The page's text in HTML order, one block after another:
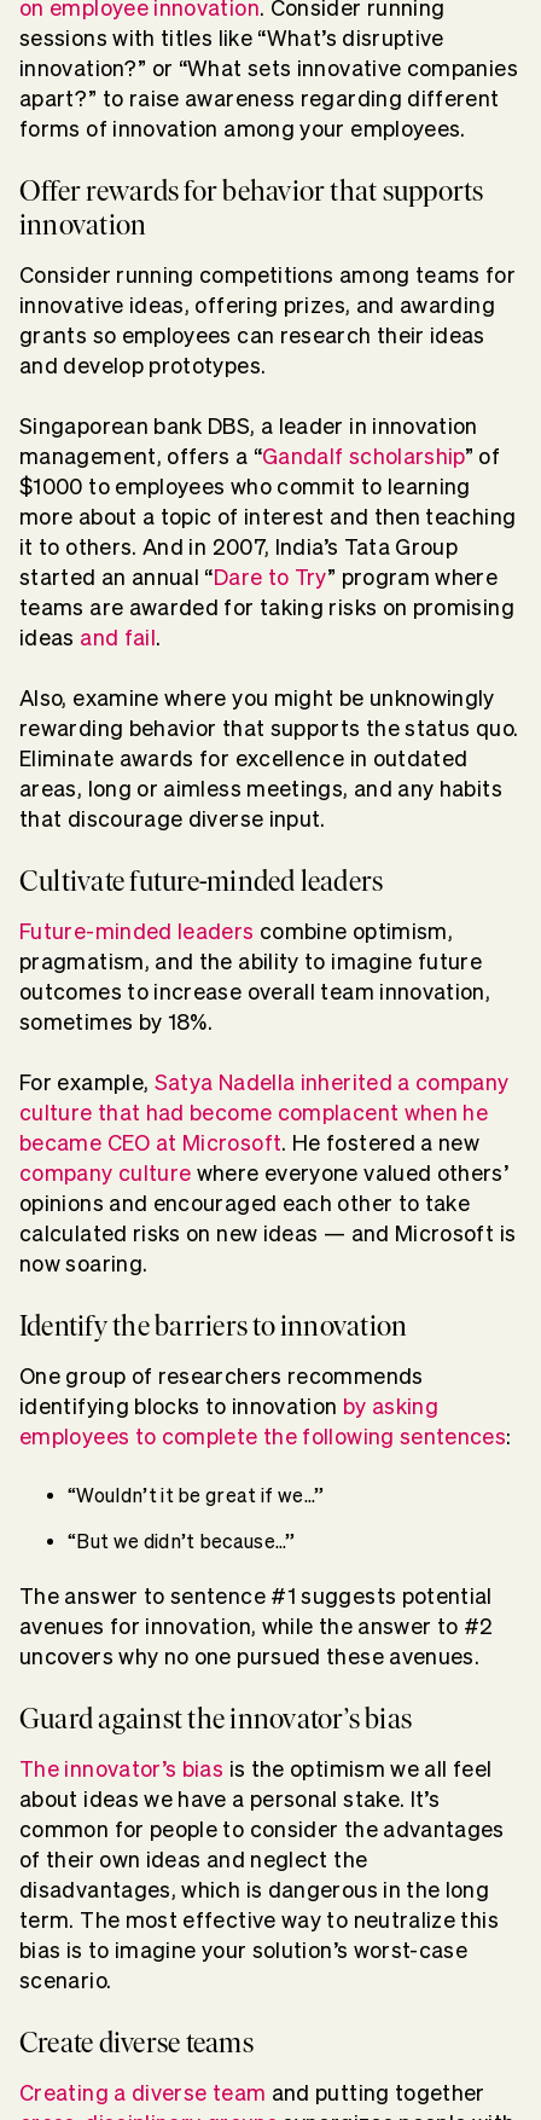
on employee innovation. Consider running
sessions with titles like “What’s disruptive
innovation?” or “What sets innovative companies
apart?” to raise awareness regarding different
forms of innovation among your employees.
Offer rewards for behavior that supports
innovation
Consider running competitions among teams for
innovative ideas, offering prizes, and awarding
grants so employees can research their ideas
and develop prototypes.
Singaporean bank DBS, a leader in innovation
management, offers a “Gandalf scholarship” of
$1000 to employees who commit to learning
more about a topic of interest and then teaching
it to others. And in 2007, India’s Tata Group
started an annual “Dare to Try” program where
teams are awarded for taking risks on promising
ideas and fail.
Also, examine where you might be unknowingly
rewarding behavior that supports the status quo.
Eliminate awards for excellence in outdated
areas, long or aimless meetings, and any habits
that discourage diverse input.
Cultivate future-minded leaders
Future-minded leaders combine optimism,
pragmatism, and the ability to imagine future
outcomes to increase overall team innovation,
sometimes by 18%.
For example, Satya Nadella inherited a company
culture that had become complacent when he
became CEO at Microsoft. He fostered a new
company culture where everyone valued others’
opinions and encouraged each other to take
calculated risks on new ideas — and Microsoft is
now soaring.
Identify the barriers to innovation
One group of researchers recommends
identifying blocks to innovation by asking
employees to complete the following sentences:
“Wouldn’t it be great if we…”
“But we didn’t because…”
The answer to sentence #1 suggests potential
avenues for innovation, while the answer to #2
uncovers why no one pursued these avenues.
Guard against the innovator’s bias
The innovator’s bias is the optimism we all feel
about ideas we have a personal stake. It’s
common for people to consider the advantages
of their own ideas and neglect the
disadvantages, which is dangerous in the long
term. The most effective way to neutralize this
bias is to imagine your solution’s worst-case
scenario.
Create diverse teams
Creating a diverse team and putting together